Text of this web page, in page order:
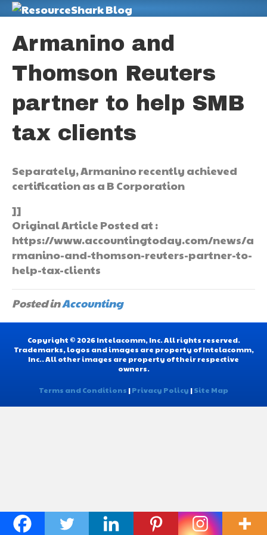
Armanino and
Thomson Reuters
partner to help SMB
tax clients
Separately, Armanino recently achieved
certification as a B Corporation
]]
Original Article Posted at :
https://www.accountingtoday.com/news/a
rmanino-and-thomson-reuters-partner-to-
help-tax-clients
Posted inAccounting
Copyright © 2026 Intelacomm, Inc. All rights reserved.
Trademarks, logos and images are property of Intelacomm,
Inc.. All other images are property of their respective
owners.
Terms and Conditions |Privacy Policy |Site Map